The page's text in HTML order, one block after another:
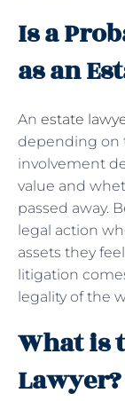
Is a
as an
An estate
depending on
involvement
value and
passed away.
legal action
assets they
litigation
legality of the
What is
Lawyer?